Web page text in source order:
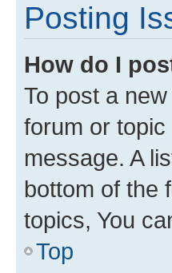
Posting
How do I
To post a
forum or
message. A
bottom of the
topics, You
Top